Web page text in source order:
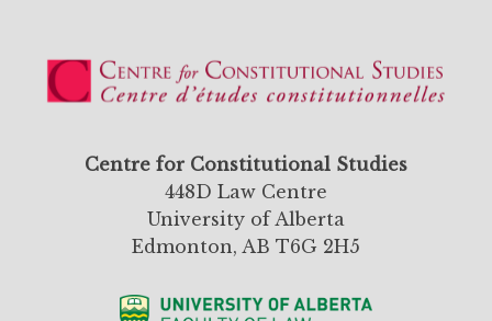
Centre for Constitutional Studies
448D Law Centre
University of Alberta
Edmonton, AB T6G 2H5